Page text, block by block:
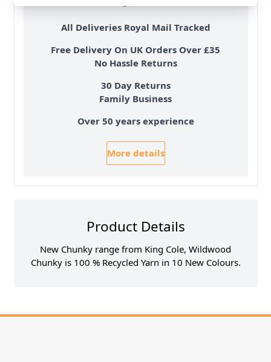
All Deliveries Royal Mail Tracked
Free Delivery On UK Orders Over £35
No Hassle Returns
30 Day Returns
Family Business
Over 50 years experience
More details
Product Details
New Chunky range from King Cole, Wildwood
Chunky is 100 % Recycled Yarn in 10 New Colours.